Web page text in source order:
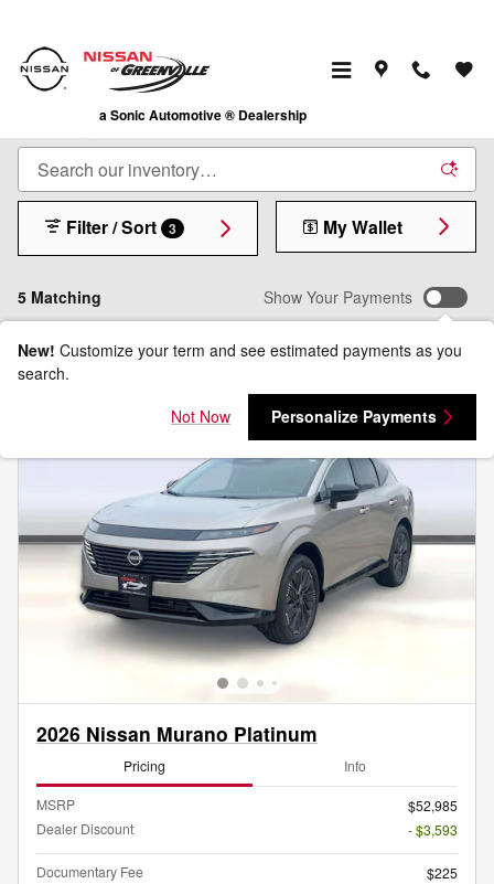
a Sonic Automotive ® Dealership
Shop New Nissan Cars, Trucks & SUVs for Sale
in Greenville, TX
5 Matching
Filter / Sort 3 My Wallet
Show Your Payments
New! Customize your term and see estimated payments as you
search.
Not Now
Personalize Payments
2026 Nissan Murano Platinum
Pricing Info
MSRP
$52,985
Dealer Discount
- $3,593
Documentary Fee
$225